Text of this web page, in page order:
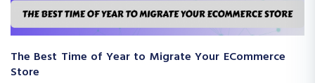
The Best Time of Year to Migrate Your ECommerce
Store